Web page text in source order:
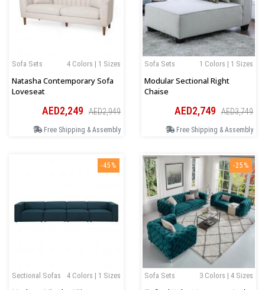
4 Colors | 1 Sizes
Sofa Sets
Natasha Contemporary Sofa
Loveseat
AED2,249 AED2,949
Free Shipping & Assembly
1 Colors | 1 Sizes
Sofa Sets
Modular Sectional Right
Chaise
AED2,749 AED3,749
Free Shipping & Assembly
-45%
4 Colors | 1 Sizes
Sectional Sofas
-25%
3 Colors | 4 Sizes
Sofa Sets